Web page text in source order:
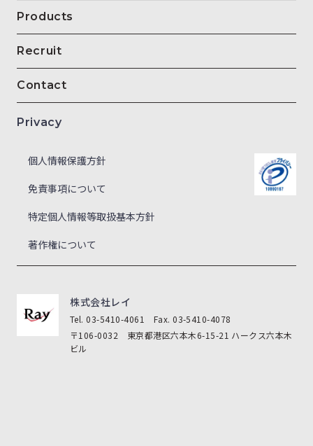
株式会社レイ
Tel. 03-5410-4061 Fax. 03-5410-4078
〒106-0032 東京都港区六本木6-15-21 ハークス六本木
ビル
Products
Recruit
Contact
Privacy
個人情報保護方針
免責事項について
特定個人情報等取扱基本方針
著作権について